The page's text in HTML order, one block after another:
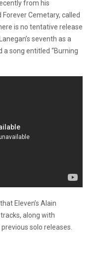
from his
Cemetary, called
is no tentative release
seventh as a
a song entitled “Burning
Eleven’s Alain
along with
previous solo releases.